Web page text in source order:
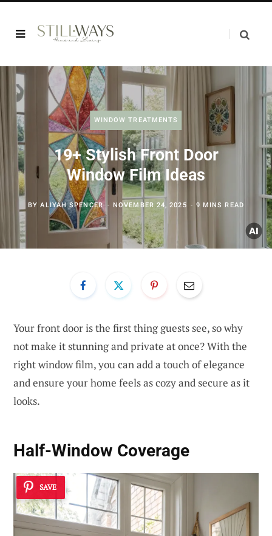
WINDOW TREATMENTS
19+ Stylish Front Door
Window Film Ideas
BYALIYAH SPENCER NOVEMBER 24, 2025 9 MINS READ
Your front door is the first thing guests see, so why
not make it stunning and private at once? With the
right window film, you can add a touch of elegance
and ensure your home feels as cozy and secure as it
looks.
Half-Window Coverage
SAVE